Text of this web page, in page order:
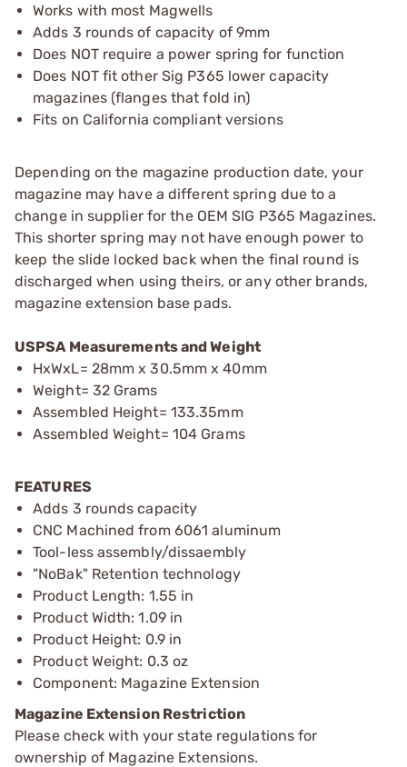
Works with most Magwells
Adds 3 rounds of capacity of 9mm
Does NOT require a power spring for function
Does NOT fit other Sig P365 lower capacity
magazines (flanges that fold in)
Fits on California compliant versions
Depending on the magazine production date, your
magazine may have a different spring due to a
change in supplier for the OEM SIG P365 Magazines.
This shorter spring may not have enough power to
keep the slide locked back when the final round is
discharged when using theirs, or any other brands,
magazine extension base pads.
USPSA Measurements and Weight
HxWxL= 28mm x 30.5mm x 40mm
Weight= 32 Grams
Assembled Height= 133.35mm
Assembled Weight= 104 Grams
FEATURES
Adds 3 rounds capacity
CNC Machined from 6061 aluminum
Tool-less assembly/dissaembly
"NoBak" Retention technology
Product Length: 1.55 in
Product Width: 1.09 in
Product Height: 0.9 in
Product Weight: 0.3 oz
Component: Magazine Extension
Magazine Extension Restriction
Please check with your state regulations for
ownership of Magazine Extensions.